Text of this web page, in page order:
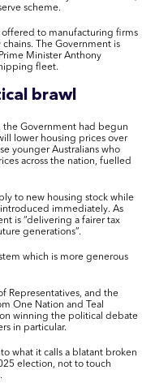
scheme.
to manufacturing firms
The Government is
Minister Anthony
fleet.
brawl
Government had begun
lower housing prices over
younger Australians who
across the nation, fuelled
to new housing stock while
immediately. As
is “delivering a fairer tax
generations”.
which is more generous
Representatives, and the
One Nation and Teal
winning the political debate
in particular.
what it calls a blatant broken
election, not to touch